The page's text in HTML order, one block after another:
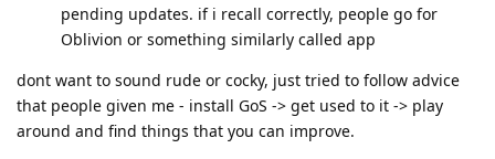
pending updates. if i recall correctly, people go for
Oblivion or something similarly called app
dont want to sound rude or cocky, just tried to follow advice
that people given me - install GoS -> get used to it -> play
around and find things that you can improve.